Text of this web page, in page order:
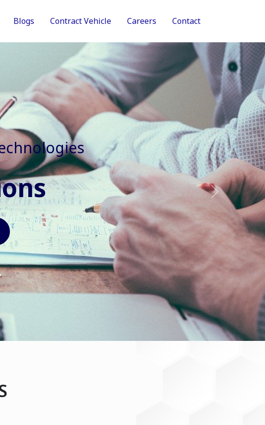
Blogs Contract Vehicle Careers Contact
Services
Next